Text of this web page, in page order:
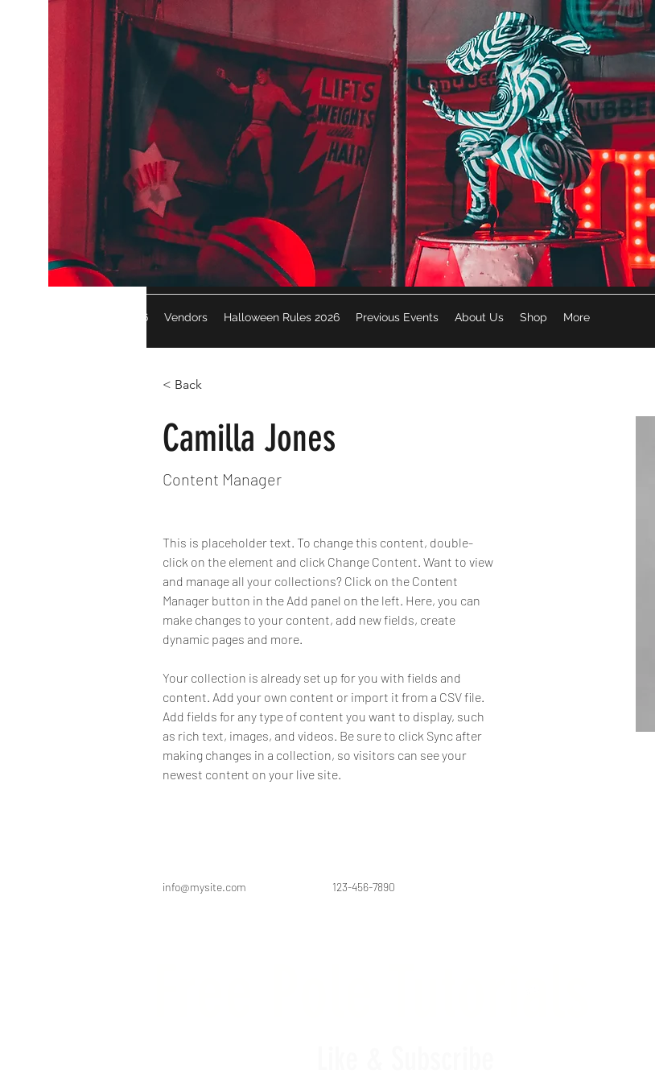
Halloween 2026 Vendors Halloween Rules 2026 Previous Events About Us Shop More
< Back
Camilla Jones
Content Manager
This is placeholder text. To change this content, double-
click on the element and click Change Content. Want to view
and manage all your collections? Click on the Content
Manager button in the Add panel on the left. Here, you can
make changes to your content, add new fields, create
dynamic pages and more.
Your collection is already set up for you with fields and
content. Add your own content or import it from a CSV file.
Add fields for any type of content you want to display, such
as rich text, images, and videos. Be sure to click Sync after
making changes in a collection, so visitors can see your
newest content on your live site.
info@mysite.com 123-456-7890